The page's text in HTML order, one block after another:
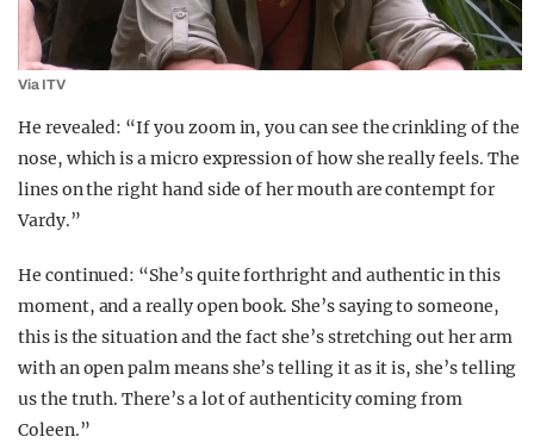
Via ITV
He revealed: “If you zoom in, you can see the crinkling of the
nose, which is a micro expression of how she really feels. The
lines on the right hand side of her mouth are contempt for
Vardy.”
He continued: “She’s quite forthright and authentic in this
moment, and a really open book. She’s saying to someone,
this is the situation and the fact she’s stretching out her arm
with an open palm means she’s telling it as it is, she’s telling
us the truth. There’s a lot of authenticity coming from
Coleen.”